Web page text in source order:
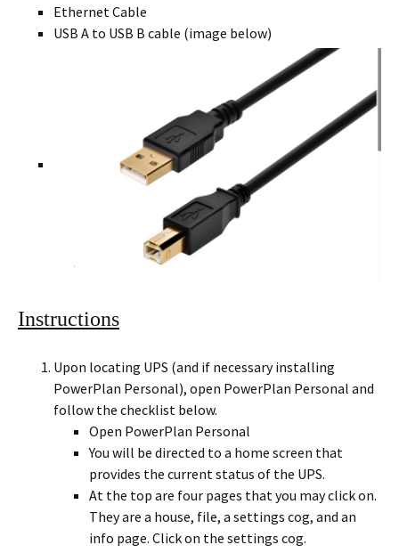
Ethernet Cable
USB A to USB B cable (image below)
Instructions
Upon locating UPS (and if necessary installing
PowerPlan Personal), open PowerPlan Personal and
follow the checklist below.
Open PowerPlan Personal
You will be directed to a home screen that
provides the current status of the UPS.
At the top are four pages that you may click on.
They are a house, file, a settings cog, and an
info page. Click on the settings cog.